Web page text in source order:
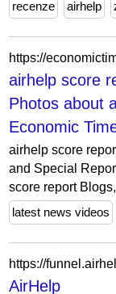
recenze
airhelp
airhelp score
Photos about
Economic
airhelp score
and Special
score report
latest news videos
https://
AirHelp